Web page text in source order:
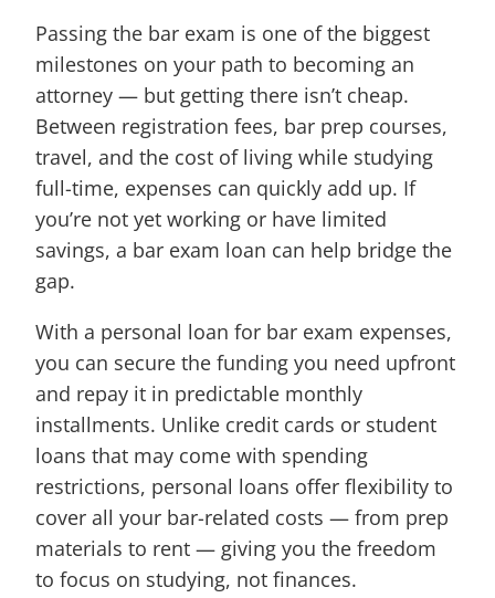
Passing the bar exam is one of the biggest
milestones on your path to becoming an
attorney — but getting there isn’t cheap.
Between registration fees, bar prep courses,
travel, and the cost of living while studying
full-time, expenses can quickly add up. If
you’re not yet working or have limited
savings, a bar exam loan can help bridge the
gap.
With a personal loan for bar exam expenses,
you can secure the funding you need upfront
and repay it in predictable monthly
installments. Unlike credit cards or student
loans that may come with spending
restrictions, personal loans offer flexibility to
cover all your bar-related costs — from prep
materials to rent — giving you the freedom
to focus on studying, not finances.